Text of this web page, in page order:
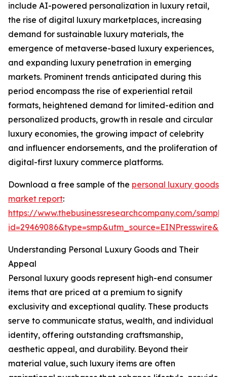
include AI-powered personalization in luxury retail,
the rise of digital luxury marketplaces, increasing
demand for sustainable luxury materials, the
emergence of metaverse-based luxury experiences,
and expanding luxury penetration in emerging
markets. Prominent trends anticipated during this
period encompass the rise of experiential retail
formats, heightened demand for limited-edition and
personalized products, growth in resale and circular
luxury economies, the growing impact of celebrity
and influencer endorsements, and the proliferation of
digital-first luxury commerce platforms.
Download a free sample of the personal luxury goods
market report:
https://www.thebusinessresearchcompany.com/
Understanding Personal Luxury Goods and Their
Appeal
Personal luxury goods represent high-end consumer
items that are priced at a premium to signify
exclusivity and exceptional quality. These products
serve to communicate status, wealth, and individual
identity, offering outstanding craftsmanship,
aesthetic appeal, and durability. Beyond their
material value, such luxury items are often